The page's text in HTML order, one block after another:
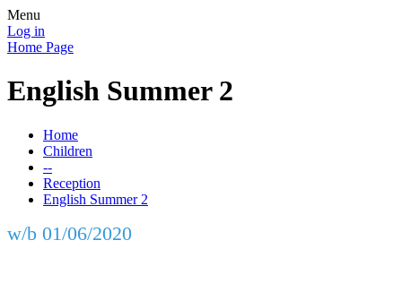
Menu
Log in
Home Page
English Summer 2
Home
Children
--
Reception
English Summer 2
w/b 01/06/2020